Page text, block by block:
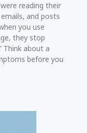
reading their
and posts
you use
they stop
Think about a
before you